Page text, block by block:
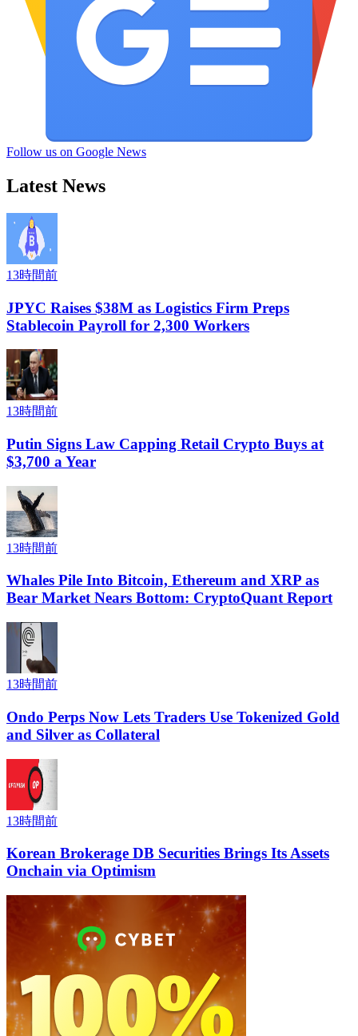
Follow us on Google News
Latest News
13時間前
JPYC Raises $38M as Logistics Firm Preps
Stablecoin Payroll for 2,300 Workers
13時間前
Putin Signs Law Capping Retail Crypto Buys at
$3,700 a Year
13時間前
Whales Pile Into Bitcoin, Ethereum and XRP as
Bear Market Nears Bottom: CryptoQuant Report
13時間前
Ondo Perps Now Lets Traders Use Tokenized Gold
and Silver as Collateral
13時間前
Korean Brokerage DB Securities Brings Its Assets
Onchain via Optimism